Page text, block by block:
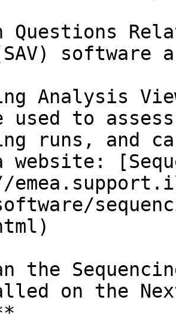
Questions
software
Analysis
used to
runs, and
website:
the
on the